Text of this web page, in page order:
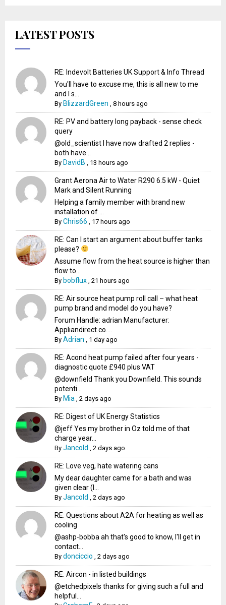
LATEST POSTS
RE: Indevolt Batteries UK Support & Info Thread
You'll have to excuse me, this is all new to me
and I s...
By BlizzardGreen ,8 hours ago
RE: PV and battery long payback - sense check
query
@old_scientist I have now drafted 2 replies -
both have...
By DavidB 13 hours ago
Grant Aerona Air to Water R290 6.5 kW - Quiet
Mark and Silent Running
Helping a family member with brand new
installation of ...
ByChris66 17 hours ago
RE: Can I start an argument about buffer tanks
please?
Assume flow from the heat source is higher than
flow to...
By bobflux ,21 hours ago
RE: Air source heat pump roll call – what heat
pump brand and model do you have?
Forum Handle: adrian Manufacturer:
Appliandirect.co....
ByAdrian 1 day ago
RE: Acond heat pump failed after four years -
diagnostic quote £940 plus VAT
@downfield Thank you Downfield. This sounds
potenti...
By Mia ,2 days ago
RE: Digest of UK Energy Statistics
@jeff Yes my brother in Oz told me of that
charge year...
ByJancold ,2 days ago
RE: Love veg, hate watering cans
My dear daughter came for a bath and was
given clear (I...
ByJancold ,2 days ago
RE: Questions about A2A for heating as well as
cooling
@ashp-bobba ah that's good to know, I'll get in
contact...
Bydonciccio ,2 days ago
RE: Aircon - in listed buildings
@etchedpixels thanks for giving such a full and
helpful...